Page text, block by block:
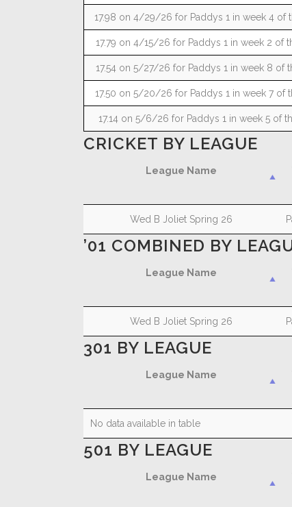
17.98 on 4/29/26 for Paddys 1 in week 4 of
17.79 on 4/15/26 for Paddys 1 in week 2 of
17.54 on 5/27/26 for Paddys 1 in week 8 of
17.50 on 5/20/26 for Paddys 1 in week 7 of
17.14 on 5/6/26 for Paddys 1 in week 5 of
CRICKET BY LEAGUE
League Name
League Name
Wed B Joliet Spring 26
’01 COMBINED BY
League Name
League Name
Wed B Joliet Spring 26
301 BY LEAGUE
League Name
League Name
No data available in table
501 BY LEAGUE
League Name